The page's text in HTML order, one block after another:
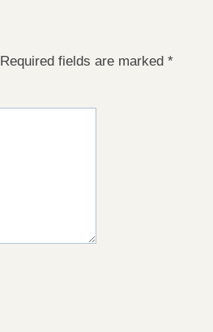
Required fields are marked *